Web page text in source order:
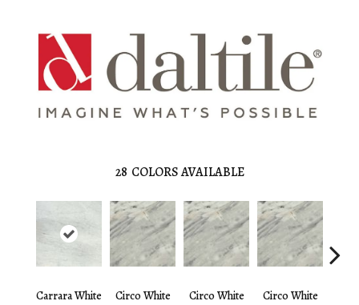
28 COLORS AVAILABLE
Carrara White Circo White Circo White Circo White